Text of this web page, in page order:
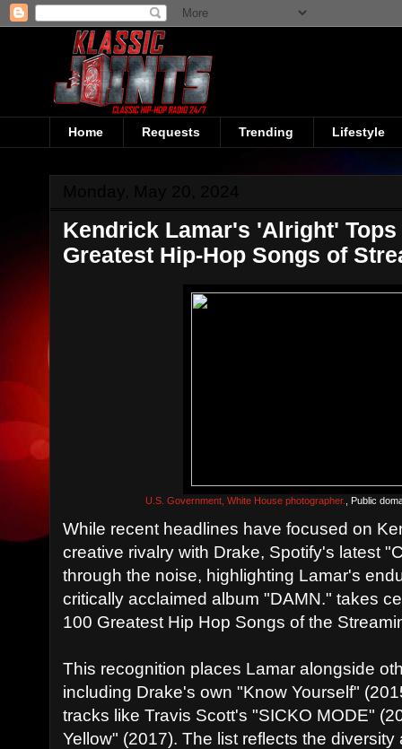
Home Requests Trending Lifestyle
Kendrick Lamar's 'Alright'
Greatest Hip-Hop Songs of
U.S. Government, White House photographer. , Public
While recent headlines have focused on
creative rivalry with Drake, Spotify's latest
through the noise, highlighting Lamar's
critically acclaimed album "DAMN." takes
100 Greatest Hip Hop Songs of the
This recognition places Lamar alongside
including Drake's own "Know Yourself"
tracks like Travis Scott's "SICKO MODE"
Yellow" (2017). The list reflects the